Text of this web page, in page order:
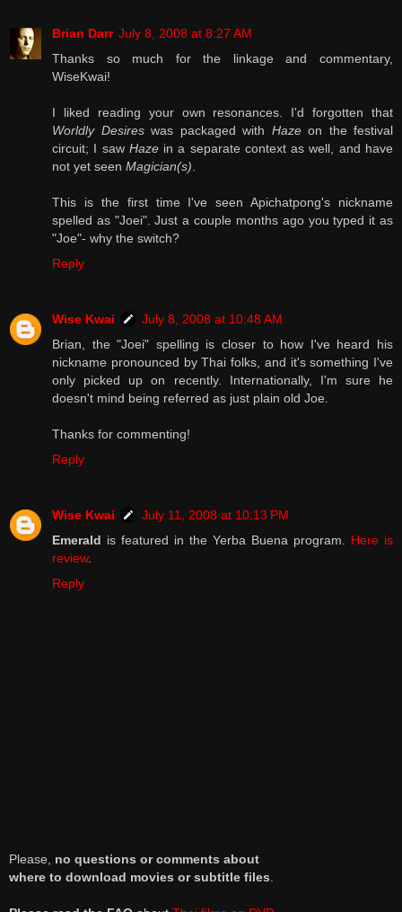
Brian Darr July 8, 2008 at 8:27 AM
Thanks so much for the linkage and commentary,
WiseKwai!
I liked reading your own resonances. I'd forgotten that
Worldly Desireswas packaged with Hazeon the festival
circuit; I saw Hazein a separate context as well, and have
not yet seen Magician(s)
This is the first time I've seen Apichatpong's nickname
spelled as "Joei". Just a couple months ago you typed it as
"Joe"- why the switch?
Reply
Wise Kwai
July 8, 2008 at 10:48 AM
Brian, the "Joei" spelling is closer to how I've heard his
nickname pronounced by Thai folks, and it's something I've
only picked up on recently. Internationally, I'm sure he
doesn't mind being referred as just plain old Joe.
Thanks for commenting!
Reply
Wise Kwai
July 11, 2008 at 10:13 PM
Emerald is featured in the Yerba Buena program. Here is
review.
Reply
Please, no questions or comments about
where to download movies or subtitle files.